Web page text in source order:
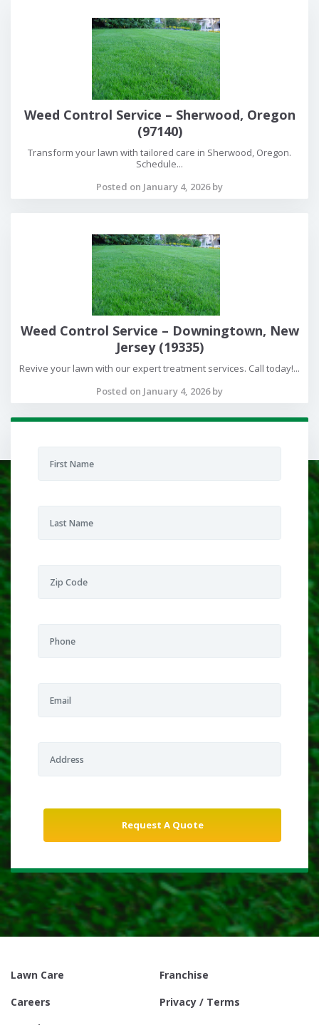
Weed Control Service – Sherwood, Oregon
(97140)
Transform your lawn with tailored care in Sherwood, Oregon.
Schedule...
Posted on January 4, 2026 by
Weed Control Service – Downingtown, New
Jersey (19335)
Revive your lawn with our expert treatment services. Call today!...
Posted on January 4, 2026 by
Lawn Care
Franchise
Careers
Privacy / Terms